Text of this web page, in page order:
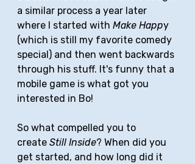
a similar process a year later
where I started with Make Happy
(which is still my favorite comedy
special) and then went backwards
through his stuff. It's funny that a
mobile game is what got you
interested in Bo!
So what compelled you to
create Still Inside? When did you
get started, and how long did it